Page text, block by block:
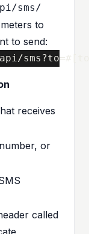
sms/
to
to send:
receives
or
called